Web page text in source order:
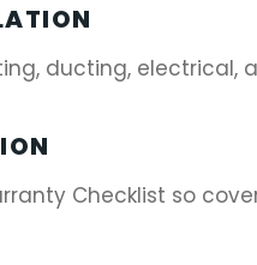
ducting, electrical,
Checklist so